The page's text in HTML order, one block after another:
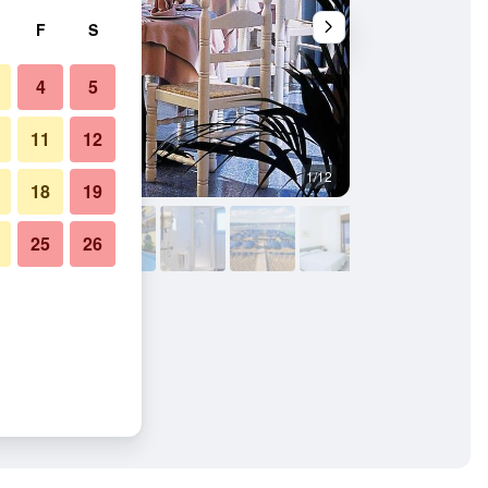
1/12
F S
4 5
11 12
18 19
25 26